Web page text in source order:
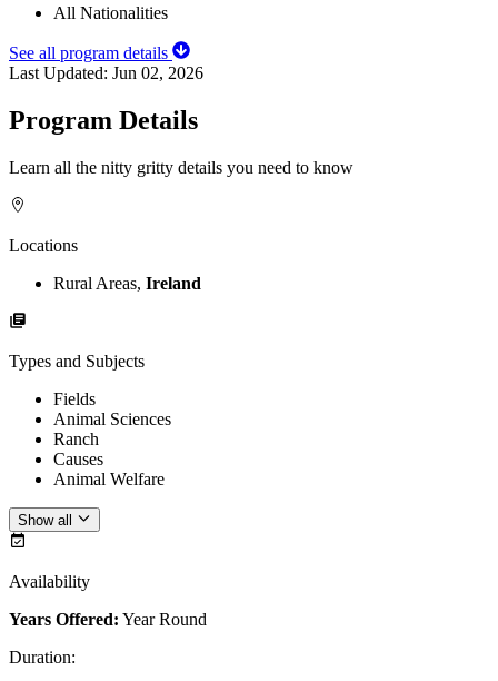
All Nationalities
See all program details
Last Updated: Jun 02, 2026
Program Details
Learn all the nitty gritty details you need to know
Locations
Rural Areas, Ireland
Types and Subjects
Fields
Animal Sciences
Ranch
Causes
Animal Welfare
Show all
Availability
Years Offered: Year Round
Duration: